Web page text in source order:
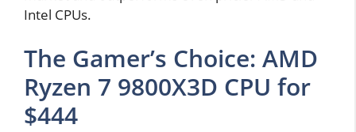
Intel CPUs.
The Gamer’s Choice: AMD
Ryzen 7 9800X3D CPU for
$444